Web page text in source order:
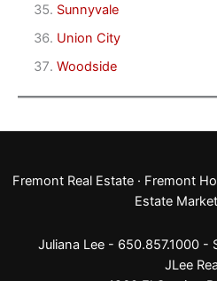
Sunnyvale
Union City
Woodside
Fremont Real Estate · Fremont
Estate
Juliana Lee - 650.857.1000 -
JLee